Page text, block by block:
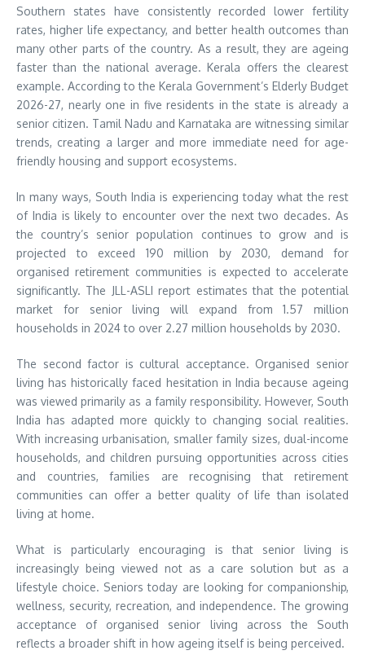
Southern states have consistently recorded lower fertility
rates, higher life expectancy, and better health outcomes than
many other parts of the country. As a result, they are ageing
faster than the national average. Kerala offers the clearest
example. According to the Kerala Government’s Elderly Budget
2026-27, nearly one in five residents in the state is already a
senior citizen. Tamil Nadu and Karnataka are witnessing similar
trends, creating a larger and more immediate need for age-
friendly housing and support ecosystems.
In many ways, South India is experiencing today what the rest
of India is likely to encounter over the next two decades. As
the country’s senior population continues to grow and is
projected to exceed 190 million by 2030, demand for
organised retirement communities is expected to accelerate
significantly. The JLL-ASLI report estimates that the potential
market for senior living will expand from 1.57 million
households in 2024 to over 2.27 million households by 2030.
The second factor is cultural acceptance. Organised senior
living has historically faced hesitation in India because ageing
was viewed primarily as a family responsibility. However, South
India has adapted more quickly to changing social realities.
With increasing urbanisation, smaller family sizes, dual-income
households, and children pursuing opportunities across cities
and countries, families are recognising that retirement
communities can offer a better quality of life than isolated
living at home.
What is particularly encouraging is that senior living is
increasingly being viewed not as a care solution but as a
lifestyle choice. Seniors today are looking for companionship,
wellness, security, recreation, and independence. The growing
acceptance of organised senior living across the South
reflects a broader shift in how ageing itself is being perceived.